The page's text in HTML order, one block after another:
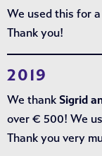
We used this for
Thank you!
2019
We thank Sigrid
over € 500! We
Thank you very